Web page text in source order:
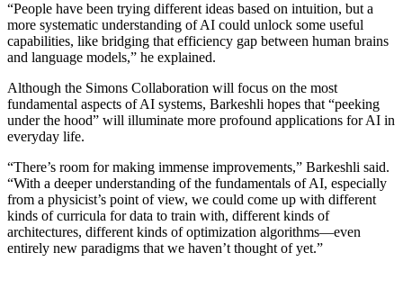
“People have been trying different ideas based on intuition, but a
more systematic understanding of AI could unlock some useful
capabilities, like bridging that efficiency gap between human brains
and language models,” he explained.
Although the Simons Collaboration will focus on the most
fundamental aspects of AI systems, Barkeshli hopes that “peeking
under the hood” will illuminate more profound applications for AI in
everyday life.
“There’s room for making immense improvements,” Barkeshli said.
“With a deeper understanding of the fundamentals of AI, especially
from a physicist’s point of view, we could come up with different
kinds of curricula for data to train with, different kinds of
architectures, different kinds of optimization algorithms—even
entirely new paradigms that we haven’t thought of yet.”